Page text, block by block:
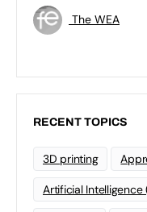
The WEA
RECENT TOPICS
3D printing
Artificial Intelligence